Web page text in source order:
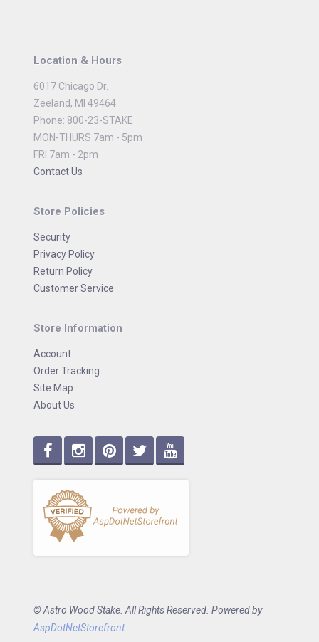
Location & Hours
6017 Chicago Dr.
Zeeland, MI 49464
Phone: 800-23-STAKE
MON-THURS 7am - 5pm
FRI 7am - 2pm
Contact Us
Store Policies
Security
Privacy Policy
Return Policy
Customer Service
Store Information
Account
Order Tracking
Site Map
About Us
© Astro Wood Stake. All Rights Reserved. Powered by
AspDotNetStorefront